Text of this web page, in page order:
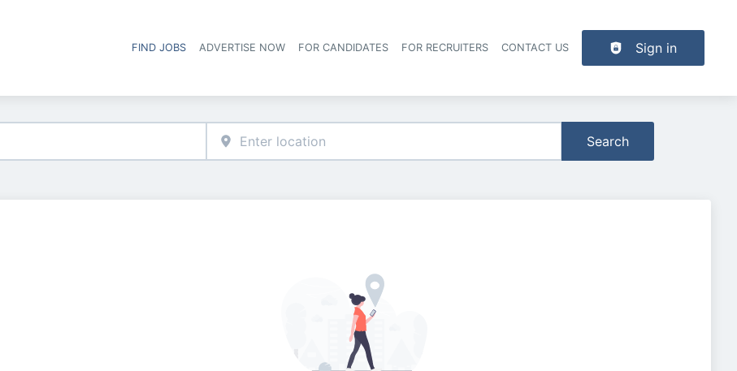
Header navigation
FIND JOBS ADVERTISE NOW FOR CANDIDATES FOR RECRUITERS CONTACT US Sign in
Search